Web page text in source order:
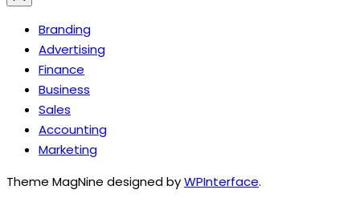
Branding
Advertising
Finance
Business
Sales
Accounting
Marketing
Theme MagNine designed byWPInterface.